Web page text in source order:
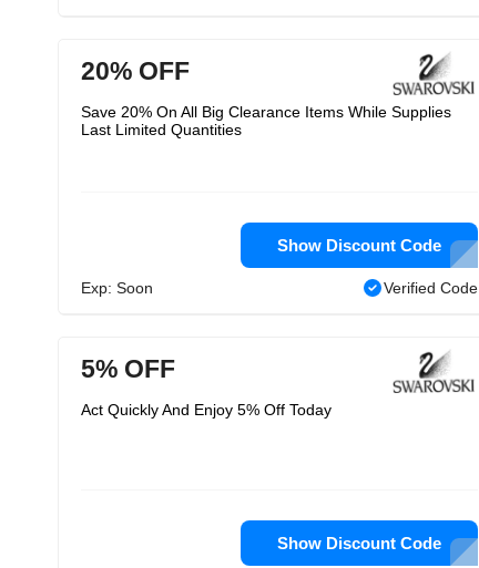
20% OFF
Save 20% On All Big Clearance Items While Supplies
Last Limited Quantities
Show Discount Code
Exp: Soon Verified Code
5% OFF
Act Quickly And Enjoy 5% Off Today
Show Discount Code